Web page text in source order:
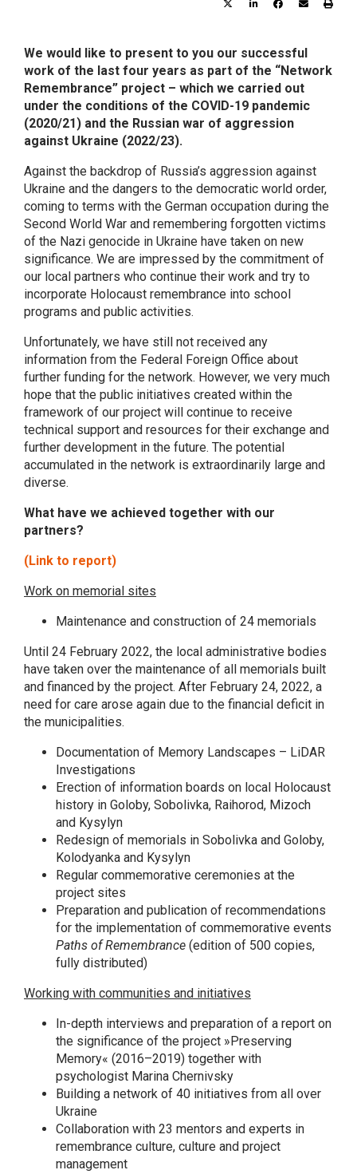
We would like to present to you our successful
work of the last four years as part of the “Network
Remembrance” project – which we carried out
under the conditions of the COVID-19 pandemic
(2020/21) and the Russian war of aggression
against Ukraine (2022/23).
Against the backdrop of Russia’s aggression against
Ukraine and the dangers to the democratic world order,
coming to terms with the German occupation during the
Second World War and remembering forgotten victims
of the Nazi genocide in Ukraine have taken on new
significance. We are impressed by the commitment of
our local partners who continue their work and try to
incorporate Holocaust remembrance into school
programs and public activities.
Unfortunately, we have still not received any
information from the Federal Foreign Office about
further funding for the network. However, we very much
hope that the public initiatives created within the
framework of our project will continue to receive
technical support and resources for their exchange and
further development in the future. The potential
accumulated in the network is extraordinarily large and
diverse.
What have we achieved together with our
partners?
(Link to report)
Work on memorial sites
Maintenance and construction of 24 memorials
Until 24 February 2022, the local administrative bodies
have taken over the maintenance of all memorials built
and financed by the project. After February 24, 2022, a
need for care arose again due to the financial deficit in
the municipalities.
Documentation of Memory Landscapes – LiDAR
Investigations
Erection of information boards on local Holocaust
history in Goloby, Sobolivka, Raihorod, Mizoch
and Kysylyn
Redesign of memorials in Sobolivka and Goloby,
Kolodyanka and Kysylyn
Regular commemorative ceremonies at the
project sites
Preparation and publication of recommendations
for the implementation of commemorative events
Paths of Remembrance (edition of 500 copies,
fully distributed)
Working with communities and initiatives
In-depth interviews and preparation of a report on
the significance of the project »Preserving
Memory« (2016–2019) together with
psychologist Marina Chernivsky
Building a network of 40 initiatives from all over
Ukraine
Collaboration with 23 mentors and experts in
remembrance culture, culture and project
management